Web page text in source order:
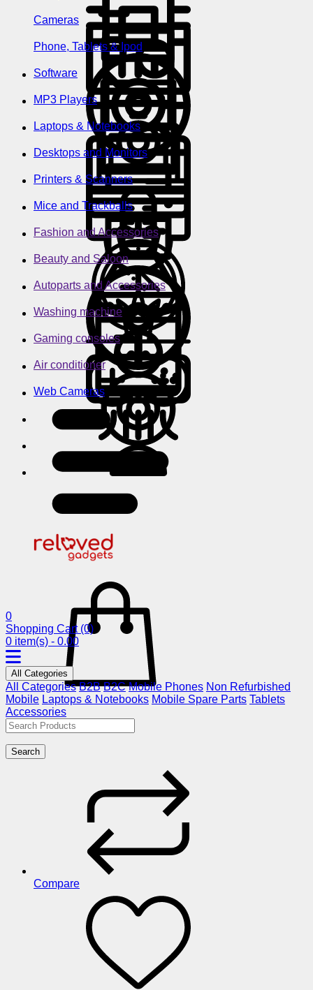
Cameras
Phone, Tablets & Ipod
Software
MP3 Players
Laptops & Notebooks
Desktops and Monitors
Printers & Scanners
Mice and Trackballs
Fashion and Accessories
Beauty and Saloon
Autoparts and Accessories
Washing machine
Gaming consoles
Air conditioner
Web Cameras
0
Shopping Cart (0)
0 item(s) - 0.00
All Categories
All Categories B2B B2C Mobile Phones Non Refurbished
Mobile Laptops & Notebooks Mobile Spare Parts Tablets
Accessories
Search
Compare